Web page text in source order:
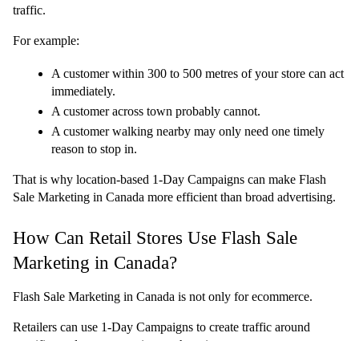
traffic.
For example:
A customer within 300 to 500 metres of your store can act
immediately.
A customer across town probably cannot.
A customer walking nearby may only need one timely
reason to stop in.
That is why location-based 1-Day Campaigns can make Flash
Sale Marketing in Canada more efficient than broad advertising.
How Can Retail Stores Use Flash Sale
Marketing in Canada?
Flash Sale Marketing in Canada is not only for ecommerce.
Retailers can use 1-Day Campaigns to create traffic around